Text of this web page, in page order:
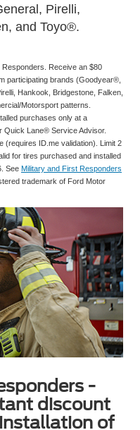
Pirelli,
and Toyo®.
Receive an $80
participating brands (Goodyear®,
Hankook, Bridgestone, Falken,
Motorsport patterns.
purchases only at a
Quick Lane® Service Advisor.
(requires ID.me validation). Limit 2
for tires purchased and installed
See Military and First Responders
trademark of Ford Motor
-
discount
of